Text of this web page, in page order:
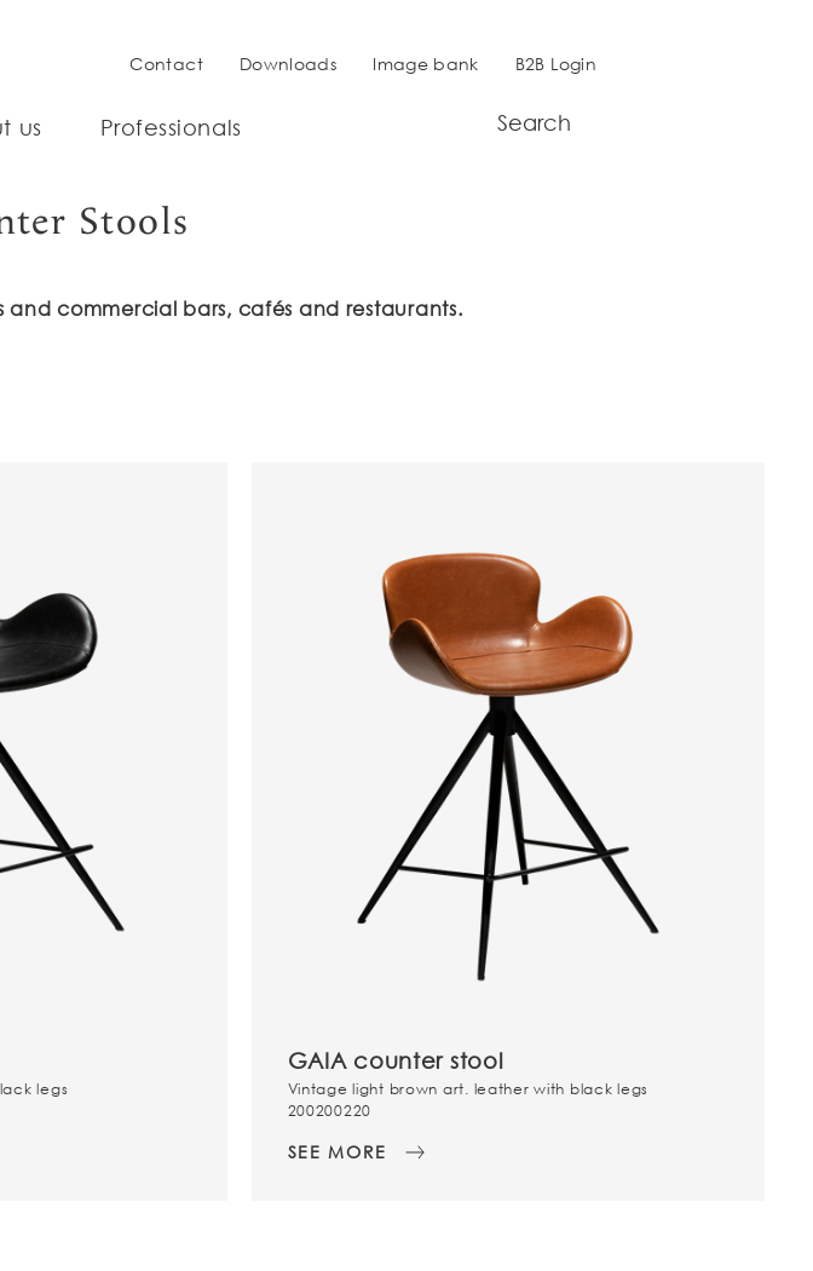
Contact Downloads Image bank B2B Login
us Professionals Search
Stools
commercial bars, cafés and restaurants.
legs
GAIA counter stool
Vintage light brown art. leather with black legs
200200220
SEE MORE